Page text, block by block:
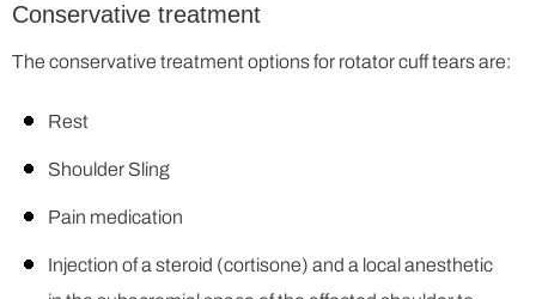
Conservative treatment
The conservative treatment options for rotator cuff tears are:
Rest
Shoulder Sling
Pain medication
Injection of a steroid (cortisone) and a local anesthetic